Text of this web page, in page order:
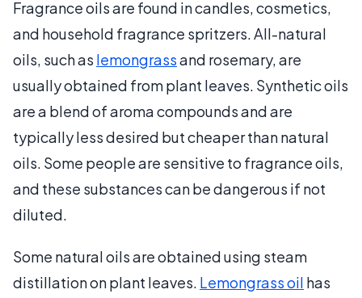
Fragrance oils are found in candles, cosmetics,
and household fragrance spritzers. All-natural
oils, such as lemongrassand rosemary, are
usually obtained from plant leaves. Synthetic oils
are a blend of aroma compounds and are
typically less desired but cheaper than natural
oils. Some people are sensitive to fragrance oils,
and these substances can be dangerous if not
diluted.
Some natural oils are obtained using steam
distillation on plant leaves. Lemongrass oil has